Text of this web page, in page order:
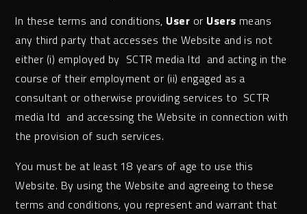
In these terms and conditions, User or Users means
any third party that accesses the Website and is not
either (i) employed by SCTR media ltd and acting in the
course of their employment or (ii) engaged as a
consultant or otherwise providing services to SCTR
media ltd and accessing the Website in connection with
the provision of such services.
You must be at least 18 years of age to use this
Website. By using the Website and agreeing to these
terms and conditions, you represent and warrant that